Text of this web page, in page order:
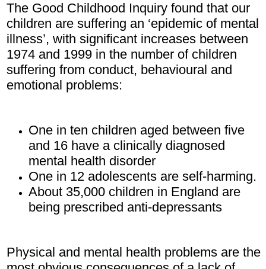
The Good Childhood Inquiry found that our
children are suffering an ‘epidemic of mental
illness’, with significant increases between
1974 and 1999 in the number of children
suffering from conduct, behavioural and
emotional problems:
One in ten children aged between five
and 16 have a clinically diagnosed
mental health disorder
One in 12 adolescents are self-harming.
About 35,000 children in England are
being prescribed anti-depressants
Physical and mental health problems are the